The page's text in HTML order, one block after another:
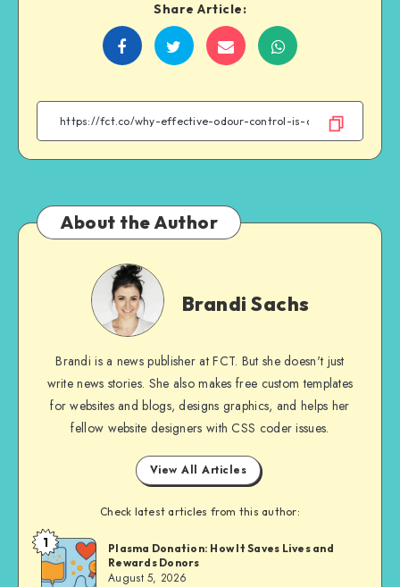
Share Article:
Share
Facebook
Share
Twitter
Share
Email
Share
WhatsApp
About the Author
Brandi
Sachs
Brandi Sachs
Brandi is a news publisher at FCT. But she doesn't just
write news stories. She also makes free custom templates
for websites and blogs, designs graphics, and helps her
fellow website designers with CSS coder issues.
View All Articles
Check latest articles from this author:
Brandi
Sachs
1
Plasma Donation: How It Saves Lives and
Rewards Donors
August 5, 2026